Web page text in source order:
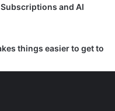
and AI
things easier to get to